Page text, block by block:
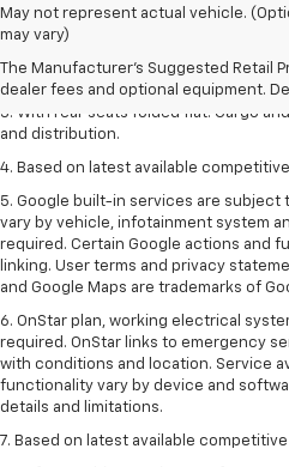
May not represent actual vehicle.
may vary)
The Manufacturer's Suggested Retail
dealer fees and optional equipment.
1. The Manufacturer’s Suggested
dealer fees and optional equipment.
2. With available Duramax 3.0L Turbo-
3. With rear seats folded flat. Cargo
and distribution.
4. Based on latest available
5. Google built-in services are subject
vary by vehicle, infotainment system
required. Certain Google actions and
linking. User terms and privacy
and Google Maps are trademarks of
6. OnStar plan, working electrical
required. OnStar links to emergency
with conditions and location. Service
functionality vary by device and
details and limitations.
7. Based on latest available